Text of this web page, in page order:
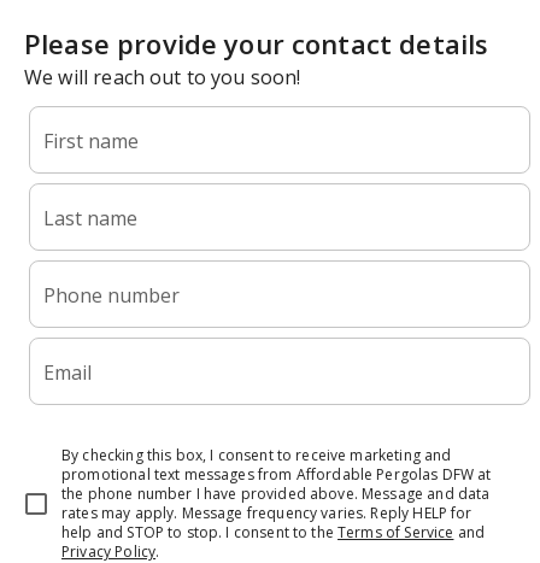
Please provide your contact details
We will reach out to you soon!
First name
Last name
Phone number
Email
By checking this box, I consent to receive marketing and
promotional text messages from Affordable Pergolas DFW at
the phone number I have provided above. Message and data
rates may apply. Message frequency varies. Reply HELP for
help and STOP to stop. I consent to the Terms of Service and
Privacy Policy.